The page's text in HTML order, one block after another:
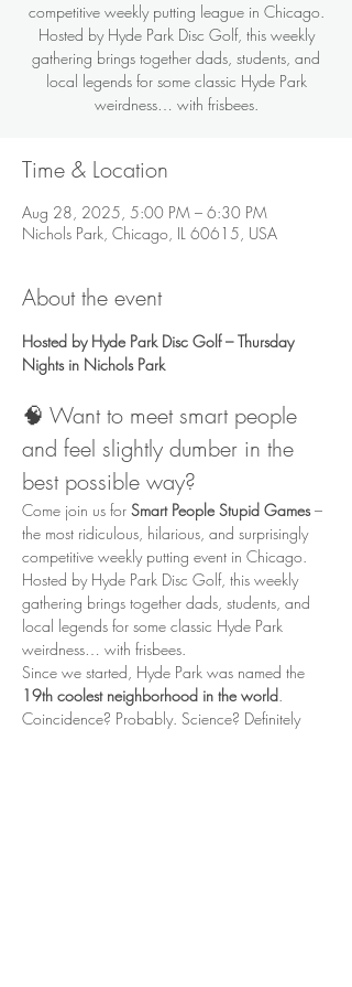
competitive weekly putting league in Chicago.
Hosted by Hyde Park Disc Golf, this weekly
gathering brings together dads, students, and
local legends for some classic Hyde Park
weirdness… with frisbees.
Time & Location
Aug 28, 2025, 5:00 PM – 6:30 PM
Nichols Park, Chicago, IL 60615, USA
About the event
Hosted by Hyde Park Disc Golf – Thursday
Nights in Nichols Park
🧠 Want to meet smart people
and feel slightly dumber in the
best possible way?
Come join us for Smart People Stupid Games –
the most ridiculous, hilarious, and surprisingly
competitive weekly putting event in Chicago.
Hosted by Hyde Park Disc Golf, this weekly
gathering brings together dads, students, and
local legends for some classic Hyde Park
weirdness… with frisbees.
Since we started, Hyde Park was named the
19th coolest neighborhood in the world.
Coincidence? Probably. Science? Definitely